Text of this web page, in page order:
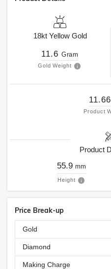
18kt Yellow Gold
11.6 Gram
Gold Weight
11.66
Product
Product
55.9 mm
Height
Price Break-up
Gold
Diamond
Making Charge